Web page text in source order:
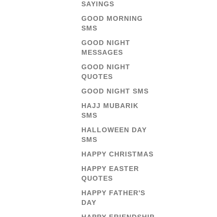
SAYINGS
GOOD MORNING
SMS
GOOD NIGHT
MESSAGES
GOOD NIGHT
QUOTES
GOOD NIGHT SMS
HAJJ MUBARIK
SMS
HALLOWEEN DAY
SMS
HAPPY CHRISTMAS
HAPPY EASTER
QUOTES
HAPPY FATHER'S
DAY